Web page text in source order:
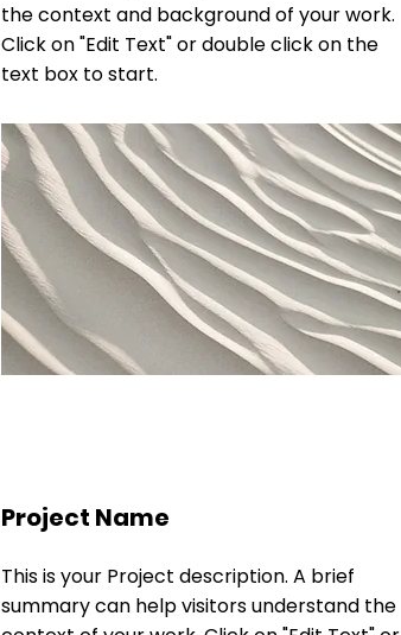
the context and background of your work.
Click on "Edit Text" or double click on the
text box to start.
Project Name
This is your Project description. A brief
summary can help visitors understand the